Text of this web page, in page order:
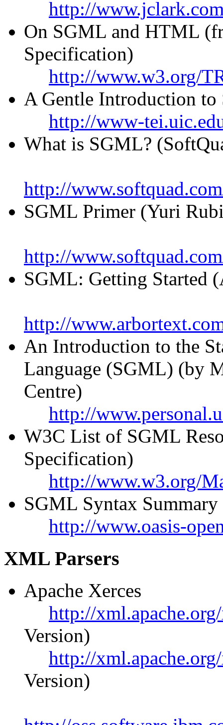
http://
On SGML and HTML
Specification)
http://www.w3.org/
A Gentle Introduction
http://www-
What is SGML?
http://
SGML Primer (Yuri
http://
SGML: Getting Started
http://
An Introduction to the
Language (SGML) (by
Centre)
http://
W3C List of SGML
Specification)
http://www.w3.org/
SGML Syntax Summary
http://www.oasis-
XML Parsers
Apache Xerces
http://
Version)
http://
Version)